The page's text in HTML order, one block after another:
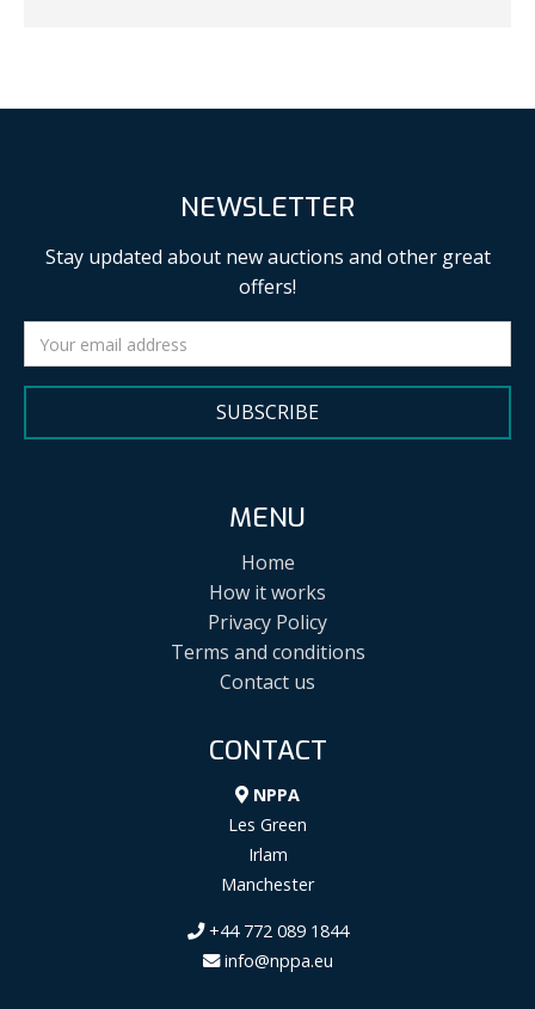
NEWSLETTER
Stay updated about new auctions and other great
offers!
SUBSCRIBE
MENU
Home
How it works
Privacy Policy
Terms and conditions
Contact us
CONTACT
NPPA
Les Green
Irlam
Manchester
+44 772 089 1844
info@nppa.eu